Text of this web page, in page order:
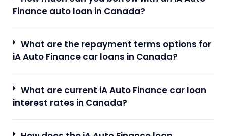
Finance auto loan in Canada?
What are the repayment terms options for
iA Auto Finance car loans in Canada?
What are current iA Auto Finance car loan
interest rates in Canada?